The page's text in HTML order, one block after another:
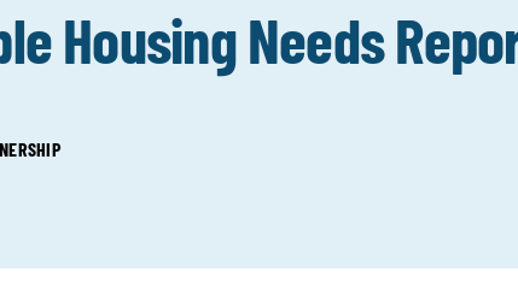
Housing Needs